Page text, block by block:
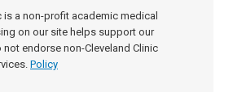
is a non-profit academic medical
on our site helps support our
endorse non-Cleveland Clinic
Policy